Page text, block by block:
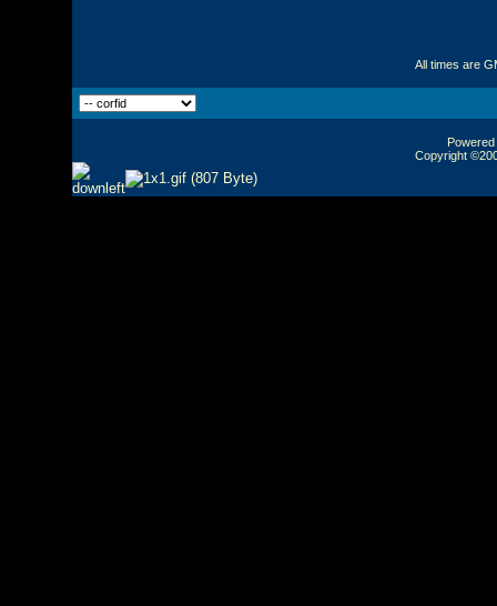
All times are
Copyright